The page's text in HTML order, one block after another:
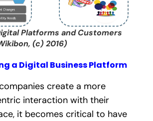
Platforms and Customers
(c) 2016)
a Digital Business Platform
create a more
interaction with their
it becomes critical to have